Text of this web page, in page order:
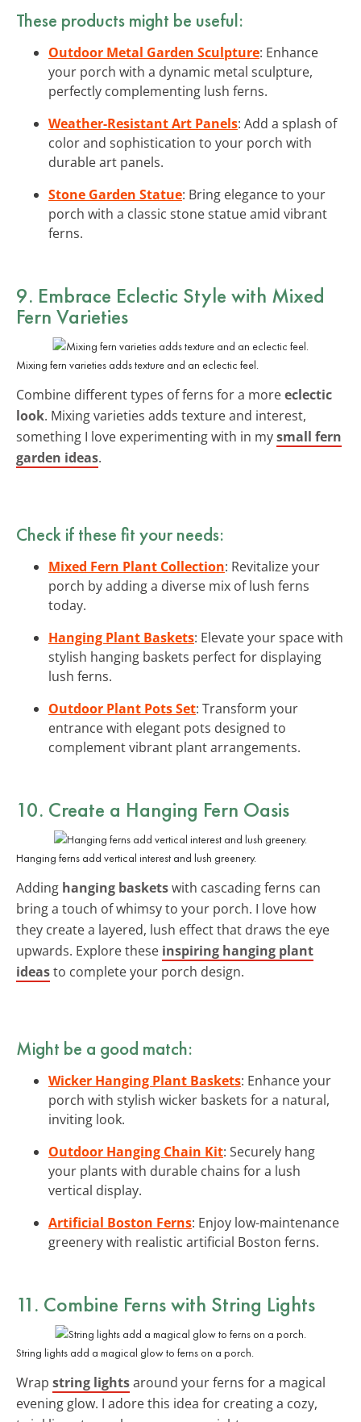
These products might be useful:
Outdoor Metal Garden Sculpture: Enhance
your porch with a dynamic metal sculpture,
perfectly complementing lush ferns.
Weather-Resistant Art Panels: Add a splash of
color and sophistication to your porch with
durable art panels.
Stone Garden Statue: Bring elegance to your
porch with a classic stone statue amid vibrant
ferns.
9. Embrace Eclectic Style with Mixed
Fern Varieties
Mixing fern varieties adds texture and an eclectic feel.
Combine different types of ferns for a moreeclectic
look. Mixing varieties adds texture and interest,
something I love experimenting with in mysmall fern
garden ideas.
Check if these fit your needs:
Mixed Fern Plant Collection: Revitalize your
porch by adding a diverse mix of lush ferns
today.
Hanging Plant Baskets: Elevate your space with
stylish hanging baskets perfect for displaying
lush ferns.
Outdoor Plant Pots Set: Transform your
entrance with elegant pots designed to
complement vibrant plant arrangements.
10. Create a Hanging Fern Oasis
Hanging ferns add vertical interest and lush greenery.
Adding hanging basketswith cascading ferns can
bring a touch of whimsy to your porch. I love how
they create a layered, lush effect that draws the eye
upwards. Explore these inspiring hanging plant
ideasto complete your porch design.
Might be a good match:
Wicker Hanging Plant Baskets: Enhance your
porch with stylish wicker baskets for a natural,
inviting look.
Outdoor Hanging Chain Kit: Securely hang
your plants with durable chains for a lush
vertical display.
Artificial Boston Ferns: Enjoy low-maintenance
greenery with realistic artificial Boston ferns.
11. Combine Ferns with String Lights
String lights add a magical glow to ferns on a porch.
Wrap string lightsaround your ferns for a magical
evening glow. I adore this idea for creating a cozy,